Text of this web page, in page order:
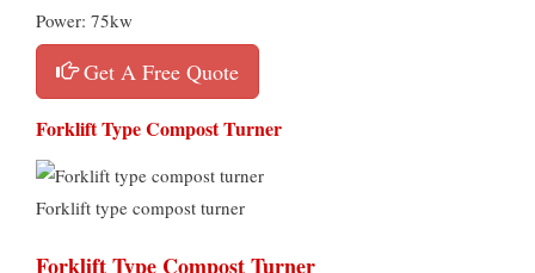
Power: 75kw
Get A Free Quote
Forklift Type Compost Turner
Forklift type compost turner
Forklift Type Compost Turner